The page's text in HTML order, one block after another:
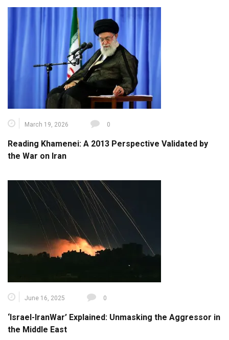
March 19, 2026 0
Reading Khamenei: A 2013 Perspective Validated by
the War on Iran
June 16, 2025 0
‘Israel-IranWar’ Explained: Unmasking the Aggressor in
the Middle East